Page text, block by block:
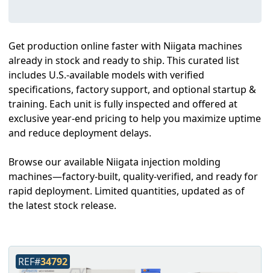
Get production online faster with Niigata machines
already in stock and ready to ship. This curated list
includes U.S.-available models with verified
specifications, factory support, and optional startup &
training. Each unit is fully inspected and offered at
exclusive year-end pricing to help you maximize uptime
and reduce deployment delays.
Browse our available Niigata injection molding
machines—factory-built, quality-verified, and ready for
rapid deployment. Limited quantities, updated as of
the latest stock release.
REF#34792